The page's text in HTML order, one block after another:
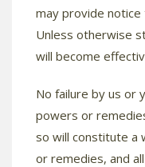
may provide notice
Unless otherwise
will become
No failure by us or
powers or
so will constitute a
or remedies, and